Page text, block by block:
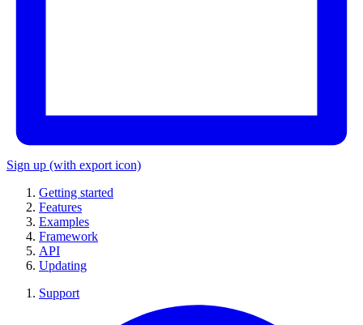
Sign up (with export icon)
Getting started
Features
Examples
Framework
API
Updating
Support